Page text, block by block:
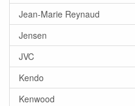
Jean-Marie Reynaud
Jensen
JVC
Kendo
Kenwood